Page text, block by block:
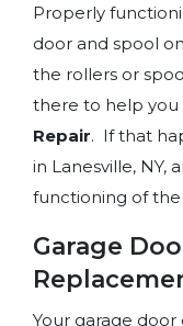
Properly
door and spool
the rollers or
there to help you
Repair. If that
in Lanesville, NY,
functioning of the
Garage
Your garage